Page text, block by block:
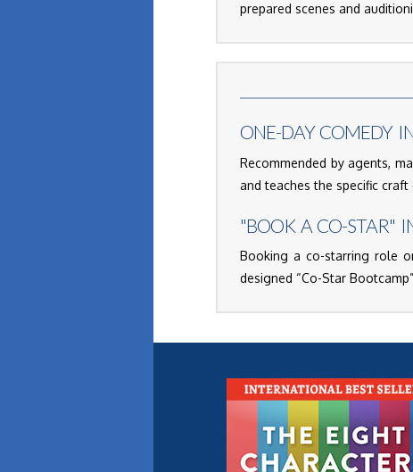
prepared scenes and
ONE-DAY COMEDY
Recommended by agents,
and teaches the specific
"BOOK A CO-STAR"
Booking a co-starring role
designed “Co-Star